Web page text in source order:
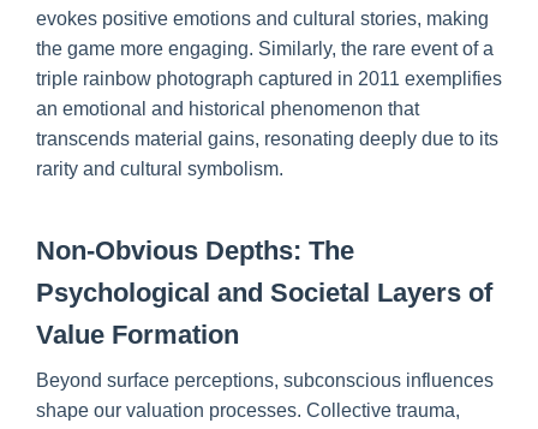
evokes positive emotions and cultural stories, making
the game more engaging. Similarly, the rare event of a
triple rainbow photograph captured in 2011 exemplifies
an emotional and historical phenomenon that
transcends material gains, resonating deeply due to its
rarity and cultural symbolism.
Non-Obvious Depths: The
Psychological and Societal Layers of
Value Formation
Beyond surface perceptions, subconscious influences
shape our valuation processes. Collective trauma,